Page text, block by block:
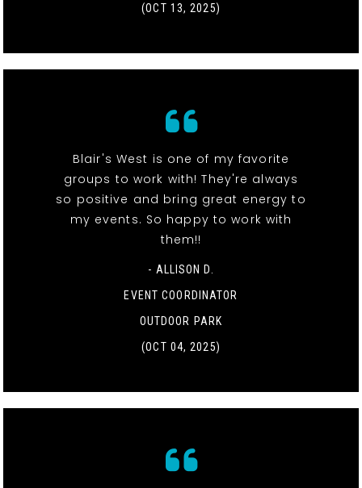
(OCT 13, 2025)
Blair's West is one of my favorite
groups to work with! They're always
so positive and bring great energy to
my events. So happy to work with
them!!
- ALLISON D.
EVENT COORDINATOR
OUTDOOR PARK
(OCT 04, 2025)